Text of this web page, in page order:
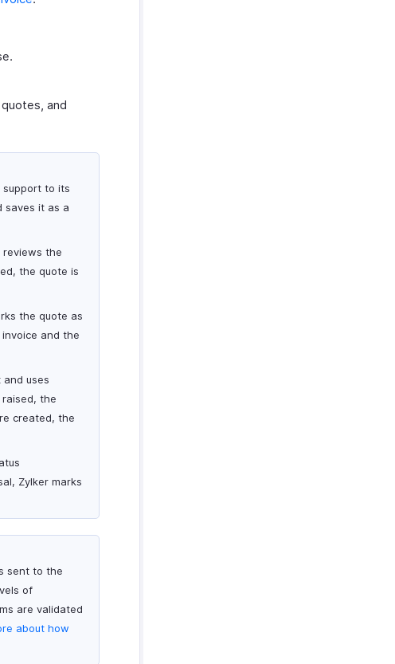
and
support to its
saves it as a
reviews the
the quote is
the quote as
and the
uses
the
created, the
Zylker marks
sent to the
of
are validated
about how